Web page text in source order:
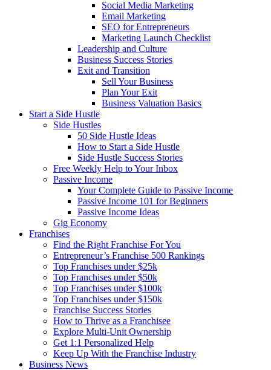
Social Media Marketing
Email Marketing
SEO for Entrepreneurs
Marketing Launch Checklist
Leadership and Culture
Business Success Stories
Exit and Transition
Sell Your Business
Plan Your Exit
Business Valuation Basics
Start a Side Hustle
Side Hustles
50 Side Hustle Ideas
How to Start a Side Hustle
Side Hustle Success Stories
Free Weekly Help to Your Inbox
Passive Income
Your Complete Guide to Passive Income
Passive Income 101 for Beginners
Passive Income Ideas
Gig Economy
Franchises
Find the Right Franchise For You
Entrepreneur’s Franchise 500 Rankings
Top Franchises under $25k
Top Franchises under $50k
Top Franchises under $100k
Top Franchises under $150k
Franchise Success Stories
How to Thrive as a Franchisee
Explore Multi-Unit Ownership
Get 1:1 Personalized Help
Keep Up With the Franchise Industry
Business News